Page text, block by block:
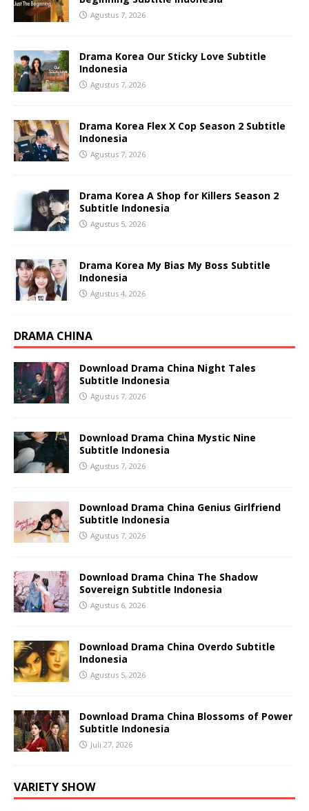
Agustus 7, 2026
Drama Korea Our Sticky Love Subtitle
Indonesia
Agustus 7, 2026
Drama Korea Flex X Cop Season 2 Subtitle
Indonesia
Agustus 7, 2026
Drama Korea A Shop for Killers Season 2
Subtitle Indonesia
Agustus 5, 2026
Drama Korea My Bias My Boss Subtitle
Indonesia
Agustus 4, 2026
DRAMA CHINA
Download Drama China Night Tales
Subtitle Indonesia
Agustus 7, 2026
Download Drama China Mystic Nine
Subtitle Indonesia
Agustus 7, 2026
Download Drama China Genius Girlfriend
Subtitle Indonesia
Agustus 7, 2026
Download Drama China The Shadow
Sovereign Subtitle Indonesia
Agustus 6, 2026
Download Drama China Overdo Subtitle
Indonesia
Agustus 5, 2026
Download Drama China Blossoms of Power
Subtitle Indonesia
Juli 27, 2026
VARIETY SHOW